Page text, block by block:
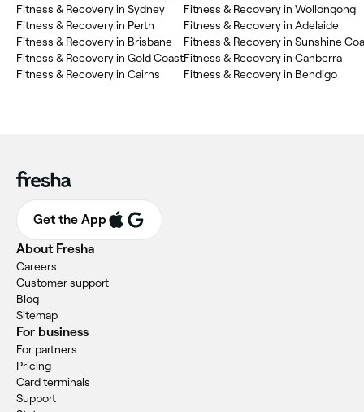
Fitness & Recovery in Sydney
Fitness & Recovery in Perth
Fitness & Recovery in Brisbane
Fitness & Recovery in Gold Coast
Fitness & Recovery in Cairns
Fitness & Recovery in Wollongong
Fitness & Recovery in Adelaide
Fitness & Recovery in Sunshine
Fitness & Recovery in Canberra
Fitness & Recovery in Bendigo
Get the App
About Fresha
Careers
Customer support
Blog
Sitemap
For business
For partners
Pricing
Card terminals
Support